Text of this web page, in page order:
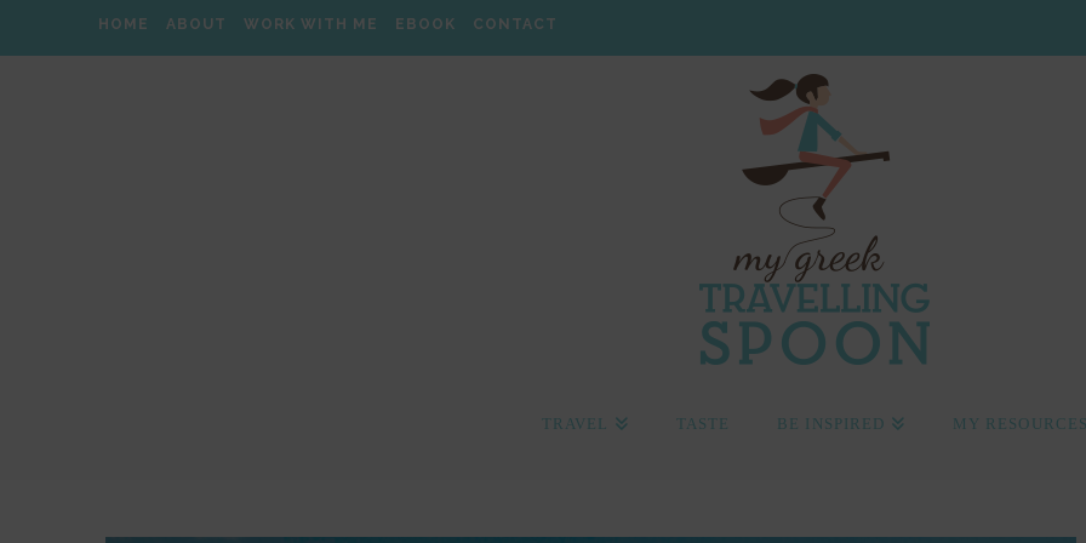
HOME ABOUT WORK WITH ME EBOOK CONTACT
TRAVEL TASTE BE INSPIRED MY RESOURCES